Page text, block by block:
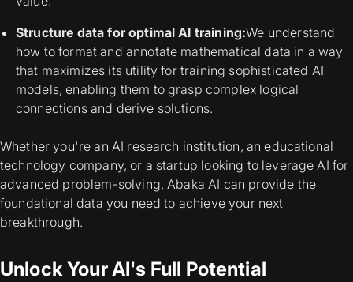
Structure data for optimal AI training:We understand
how to format and annotate mathematical data in a way
that maximizes its utility for training sophisticated AI
models, enabling them to grasp complex logical
connections and derive solutions.
Whether you're an AI research institution, an educational
technology company, or a startup looking to leverage AI for
advanced problem-solving, Abaka AI can provide the
foundational data you need to achieve your next
breakthrough.
Unlock Your AI's Full Potential